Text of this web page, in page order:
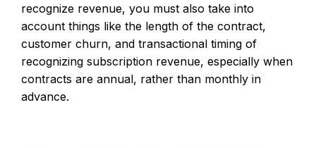
recognize revenue, you must also take into
account things like the length of the contract,
customer churn, and transactional timing of
recognizing subscription revenue, especially when
contracts are annual, rather than monthly in
advance.